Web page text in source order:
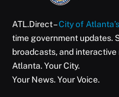
ATL.Direct –City of Atlanta’s
time government updates.
broadcasts, and
Atlanta. Your City.
Your News. Your Voice.